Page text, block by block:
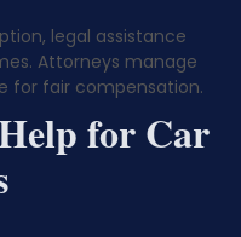
legal assistance
Attorneys manage
for fair compensation.
for Car